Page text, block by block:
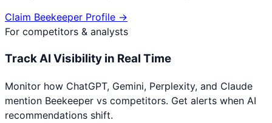
Claim Beekeeper Profile →
For competitors & analysts
Track AI Visibility in Real Time
Monitor how ChatGPT, Gemini, Perplexity, and Claude
mention Beekeeper vs competitors. Get alerts when AI
recommendations shift.